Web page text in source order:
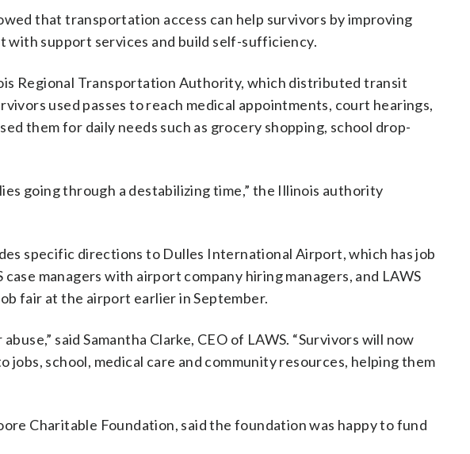
that transportation access can help survivors by improving
support services and build self-sufficiency.
Regional Transportation Authority, which distributed transit
used passes to reach medical appointments, court hearings,
them for daily needs such as grocery shopping, school drop-
going through a destabilizing time,” the Illinois authority
specific directions to Dulles International Airport, which has job
managers with airport company hiring managers, and LAWS
fair at the airport earlier in September.
said Samantha Clarke, CEO of LAWS. “Survivors will now
school, medical care and community resources, helping them
Charitable Foundation, said the foundation was happy to fund